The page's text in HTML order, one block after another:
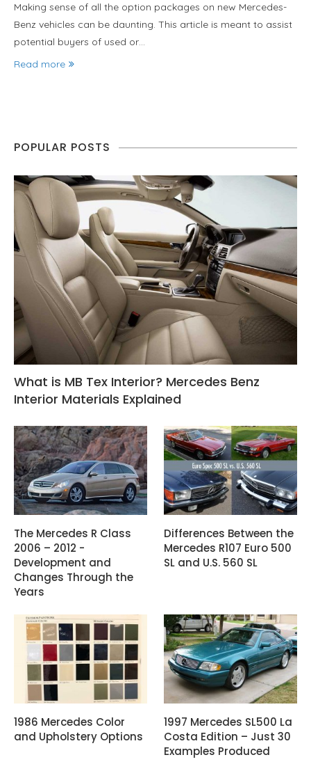
Making sense of all the option packages on new Mercedes-
Benz vehicles can be daunting. This article is meant to assist
potential buyers of used or…
Read more
POPULAR POSTS
What is MB Tex Interior? Mercedes Benz
Interior Materials Explained
The Mercedes R Class
2006 – 2012 -
Development and
Changes Through the
Years
Differences Between the
Mercedes R107 Euro 500
SL and U.S. 560 SL
1986 Mercedes Color
and Upholstery Options
1997 Mercedes SL500 La
Costa Edition – Just 30
Examples Produced